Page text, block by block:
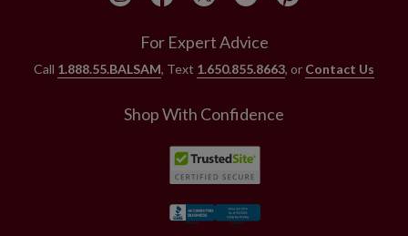
For Expert Advice
Call 1.888.55.BALSAM, Text 1.650.855.8663, or Contact Us
Shop With Confidence